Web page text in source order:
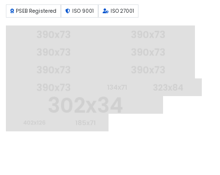
PSEB Registered ISO 9001 ISO 27001